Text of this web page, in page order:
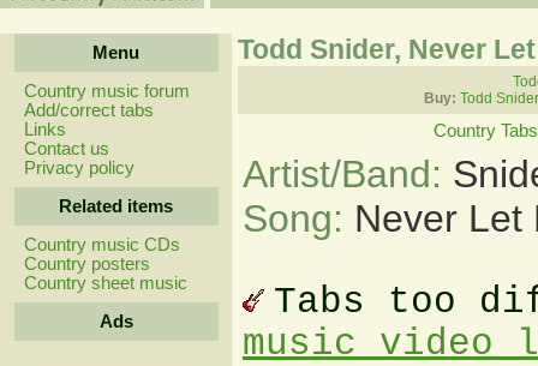
Menu
Country music forum
Add/correct tabs
Links
Contact us
Privacy policy
Related items
Country music CDs
Country posters
Country sheet music
Ads
Todd Snider, Never
Buy: Todd
Country Tabs
Artist/Band:
Song: Never Let
Tabs too
music video